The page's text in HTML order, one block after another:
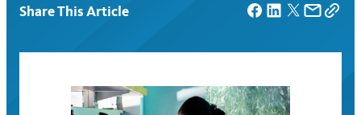
UCnet
Share This Article